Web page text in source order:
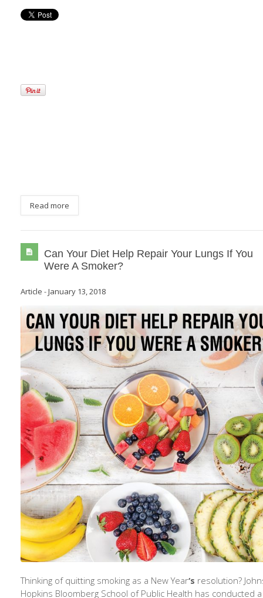
Read more
Can Your Diet Help Repair Your Lungs If You
Were A Smoker?
Article -January 13, 2018
Thinking of quitting smoking as a New Year‘s resolution?
Hopkins Bloomberg School of Public Health has conducted a